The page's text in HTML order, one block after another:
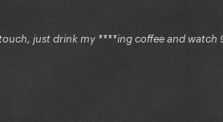
just drink my ****ing coffee and watch